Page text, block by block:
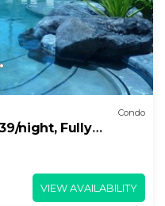
Condo
night, Fully
6
VIEW AVAILABILITY